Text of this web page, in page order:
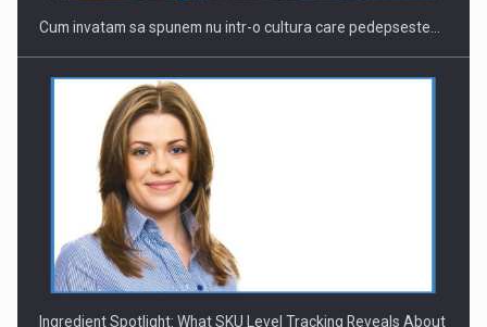
Cum invatam sa spunem nu intr-o cultura care pedepseste…
Ingredient Spotlight: What SKU Level Tracking Reveals About